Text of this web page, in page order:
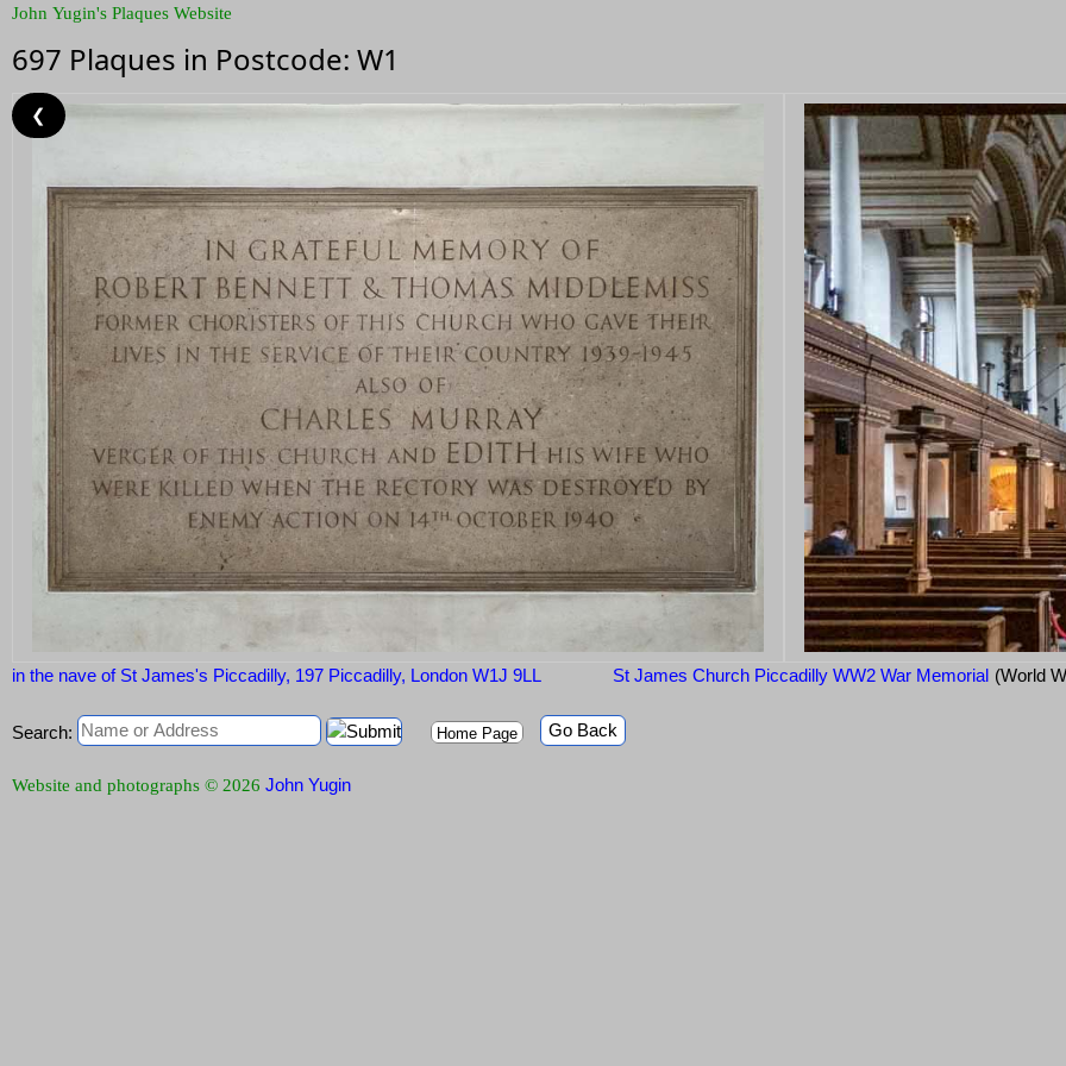
John Yugin's Plaques Website
697 Plaques in Postcode: W1
in the nave of St James's Piccadilly, 197 Piccadilly, London W1J 9LL St James Church Piccadilly WW2 War Memorial (World
❮
Search: Home Page Go Back
Website and photographs © 2026 John Yugin